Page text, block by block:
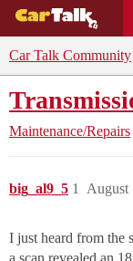
Car Talk Community
Maintenance/Repairs
big_al9_5 August
1
I just heard from the
a scan revealed an